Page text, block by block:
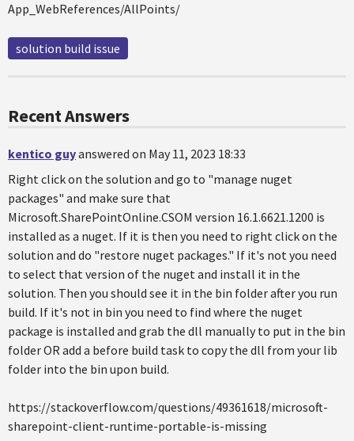
App_WebReferences/AllPoints/
solution build issue
Recent Answers
kentico guyanswered on May 11, 2023 18:33
Right click on the solution and go to "manage nuget
packages" and make sure that
Microsoft.SharePointOnline.CSOM version 16.1.6621.1200 is
installed as a nuget. If it is then you need to right click on the
solution and do "restore nuget packages." If it's not you need
to select that version of the nuget and install it in the
solution. Then you should see it in the bin folder after you run
build. If it's not in bin you need to find where the nuget
package is installed and grab the dll manually to put in the bin
folder OR add a before build task to copy the dll from your lib
folder into the bin upon build.
https://stackoverflow.com/questions/49361618/microsoft-
sharepoint-client-runtime-portable-is-missing